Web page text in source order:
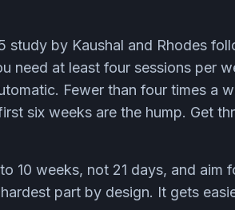
study by Kaushal and Rhodes
need at least four sessions per
Fewer than four times a
six weeks are the hump. Get
10 weeks, not 21 days, and aim
part by design. It gets